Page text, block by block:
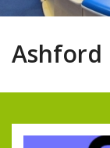
Ashford